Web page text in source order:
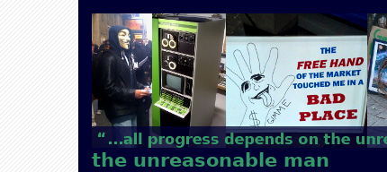
the unreasonable man
Main
navigation